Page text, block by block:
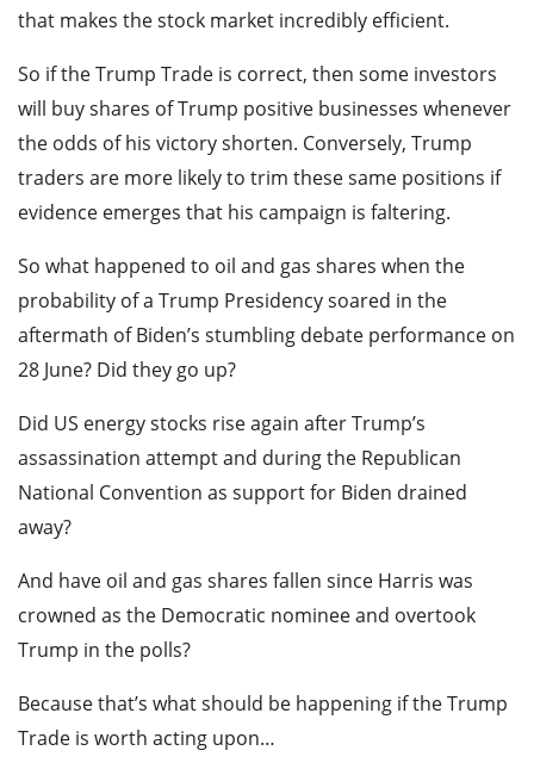
that makes the stock market incredibly efficient.
So if the Trump Trade is correct, then some investors
will buy shares of Trump positive businesses whenever
the odds of his victory shorten. Conversely, Trump
traders are more likely to trim these same positions if
evidence emerges that his campaign is faltering.
So what happened to oil and gas shares when the
probability of a Trump Presidency soared in the
aftermath of Biden’s stumbling debate performance on
28 June? Did they go up?
Did US energy stocks rise again after Trump’s
assassination attempt and during the Republican
National Convention as support for Biden drained
away?
And have oil and gas shares fallen since Harris was
crowned as the Democratic nominee and overtook
Trump in the polls?
Because that’s what should be happening if the Trump
Trade is worth acting upon…